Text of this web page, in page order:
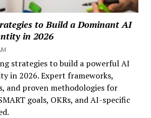
to Build a Dominant AI
in 2026
strategies to build a powerful AI
in 2026. Expert frameworks,
and proven methodologies for
goals, OKRs, and AI-specific